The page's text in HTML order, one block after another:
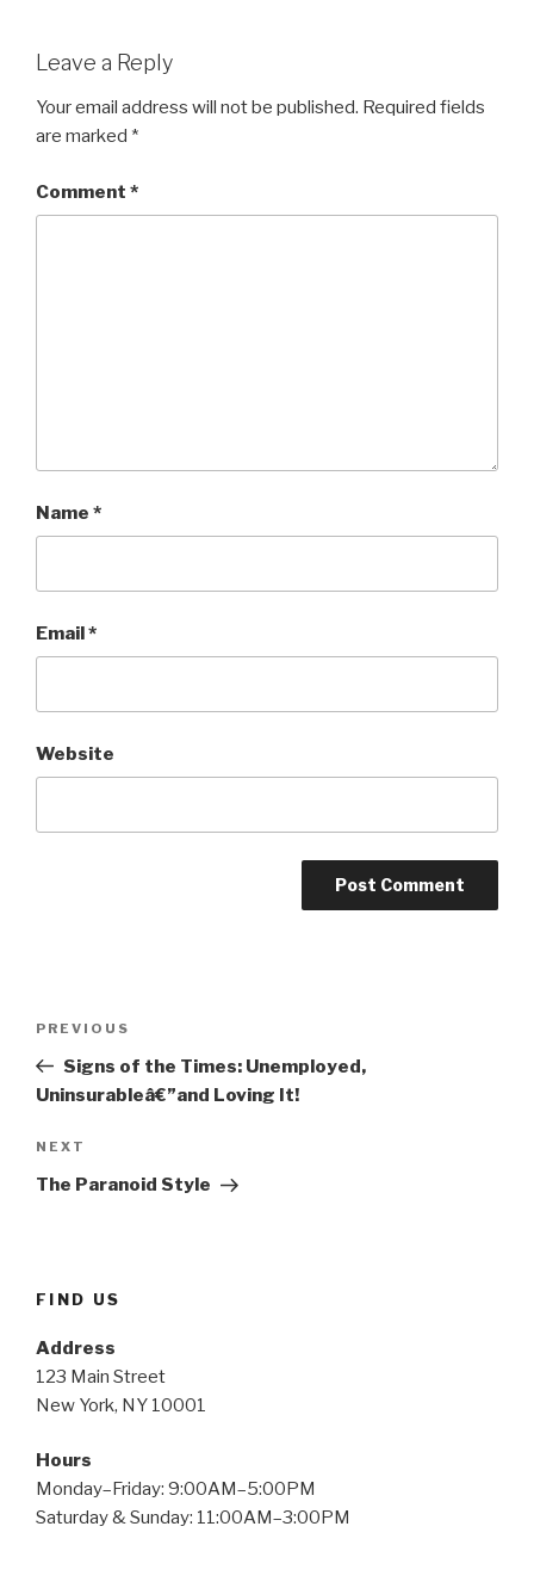
Leave a Reply
Your email address will not be published. Required fields
are marked *
Comment *
Name *
Email*
Website
Previous
Post
PREVIOUS
Signs of the Times: Unemployed,
Uninsurableâ€”and Loving It!
Next
Post
NEXT
The Paranoid Style
FIND US
Address
123 Main Street
New York, NY 10001
Hours
Monday–Friday: 9:00AM–5:00PM
Saturday & Sunday: 11:00AM–3:00PM